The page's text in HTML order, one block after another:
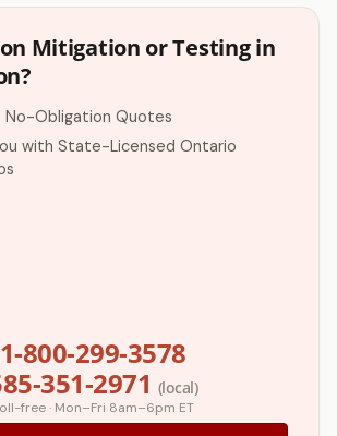
Mitigation or Testing in
No-Obligation Quotes
with State-Licensed Ontario
1-800-299-3578
351-2971 (local)
free · Mon–Fri 8am–6pm ET